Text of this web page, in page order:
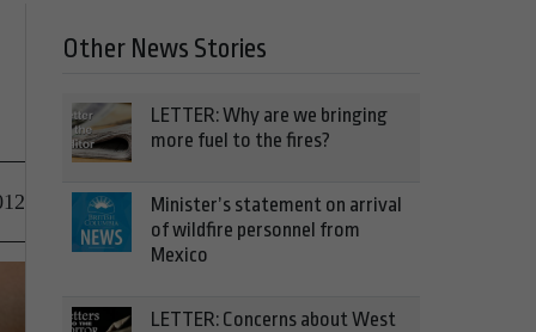
Other News Stories
LETTER: Why are we bringing
more fuel to the fires?
Minister’s statement on arrival
of wildfire personnel from
Mexico
LETTER: Concerns about West